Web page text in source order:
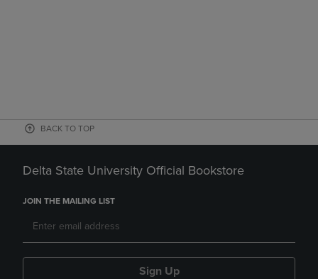
BACK TO TOP
Delta State University Official Bookstore
JOIN THE MAILING LIST
Sign Up